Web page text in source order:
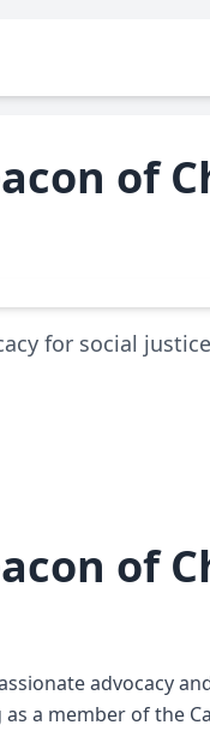
of
for social
of
advocacy
a member of the